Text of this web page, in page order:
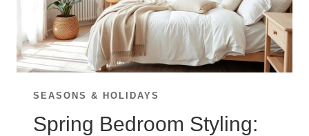
SEASONS & HOLIDAYS
Spring Bedroom Styling: